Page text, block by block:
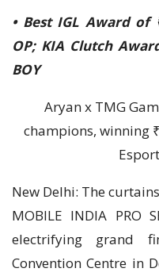
• Best IGL Award of
OP; KIA Clutch
BOY
Aryan x TMG
champions, winning
New Delhi: The
MOBILE INDIA PRO
electrifying grand
Convention Centre in